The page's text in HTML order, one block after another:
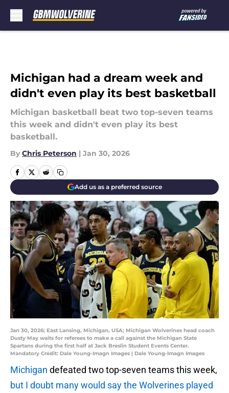
Michigan had a dream week and
didn't even play its best basketball
Michigan basketball beat two top-seven teams
this week and didn't even play its best
basketball.
By Chris Peterson | Jan 30, 2026
Add us as a preferred source
Jan 30, 2026; East Lansing, Michigan, USA; Michigan Wolverines head coach
Dusty May waits for referees to make a call against the Michigan State
Spartans during the first half at Jack Breslin Student Events Center.
Mandatory Credit: Dale Young-Imagn Images | Dale Young-Imagn Images
Michigan defeated two top-seven teams this week,
but I doubt many would say the Wolverines played